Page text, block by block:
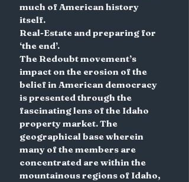
much of American history
itself.
Real-Estate and preparing for
‘the end’.
The Redoubt movement’s
impact on the erosion of the
belief in American democracy
is presented through the
fascinating lens of the Idaho
property market. The
geographical base wherein
many of the members are
concentrated are within the
mountainous regions of Idaho,